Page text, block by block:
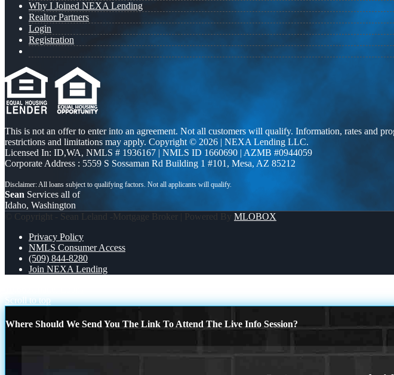
Why I Joined NEXA Lending
Realtor Partners
Login
Registration
This is not an offer to enter into an agreement. Not all customers will qualify. Information, rates and
restrictions and limitations may apply. Copyright © 2026 | NEXA Lending LLC.
Licensed In: ID,WA, NMLS # 1936167 | NMLS ID 1660690 | AZMB #0944059
Corporate Address : 5559 S Sossaman Rd Building 1 #101, Mesa, AZ 85212
Sean Services all of
Idaho, Washington
© Copyright - Sean Leland -Mortgage Broker | Powered By MLOBOX
Privacy Policy
NMLS Consumer Access
(509) 844-8280
Join NEXA Lending
Scroll to top
Where Should We Send You The Link To Attend The Live Info Session?